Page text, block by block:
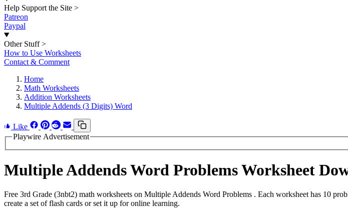
Help Support the Site >
Patreon
Paypal
Other Stuff >
How to Use Worksheets
Contact & Comment
Home
Math Worksheets
Addition Worksheets
Multiple Addends (3 Digits) Word
Like
Playwire Advertisement
Multiple Addends Word Problems Worksheet
Free 3rd Grade (3nbt2) math worksheets on Multiple Addends Word Problems . Each worksheet has 10
create a set of flash cards or set it up for online learning.